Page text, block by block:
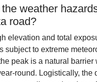
weather
road?
elevation and total
subject to extreme
peak is a natural
round. Logistically, the